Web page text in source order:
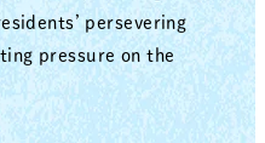
persevering
pressure on the